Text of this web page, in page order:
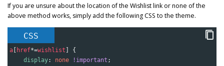
If you are unsure about the location of the Wishlist link or none of the
above method works, simply add the following CSS to the theme.
CSS
a href*=wishlist ] {
display: none !important ;